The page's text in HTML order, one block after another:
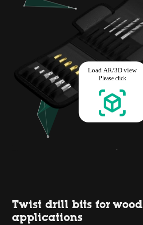
Twist drill bits for wood
applications